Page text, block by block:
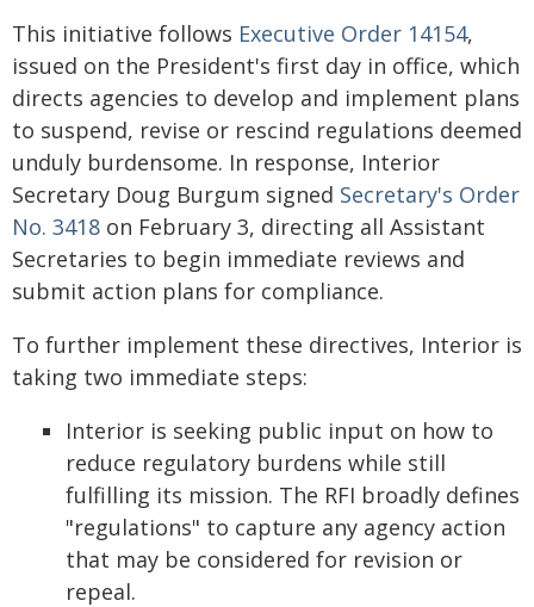
This initiative follows Executive Order 14154,
issued on the President's first day in office, which
directs agencies to develop and implement plans
to suspend, revise or rescind regulations deemed
unduly burdensome. In response, Interior
Secretary Doug Burgum signed Secretary's Order
No. 3418 on February 3, directing all Assistant
Secretaries to begin immediate reviews and
submit action plans for compliance.
To further implement these directives, Interior is
taking two immediate steps:
Interior is seeking public input on how to
reduce regulatory burdens while still
fulfilling its mission. The RFI broadly defines
"regulations" to capture any agency action
that may be considered for revision or
repeal.